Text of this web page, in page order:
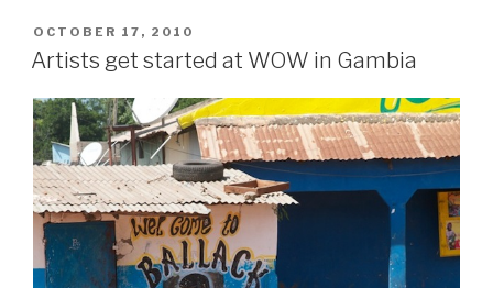
POSTED
ON
OCTOBER 17, 2010
Artists get started at WOW in Gambia